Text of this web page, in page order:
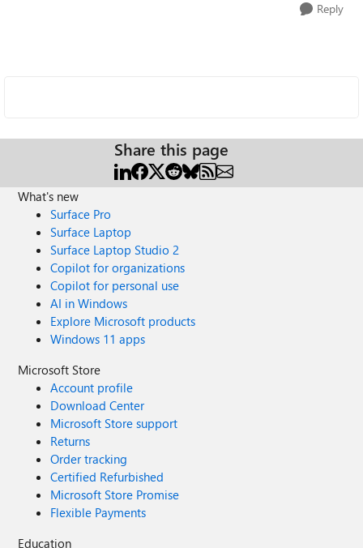
Reply
Share this page
What's new
Surface Pro
Surface Laptop
Surface Laptop Studio 2
Copilot for organizations
Copilot for personal use
AI in Windows
Explore Microsoft products
Windows 11 apps
Microsoft Store
Account profile
Download Center
Microsoft Store support
Returns
Order tracking
Certified Refurbished
Microsoft Store Promise
Flexible Payments
Education